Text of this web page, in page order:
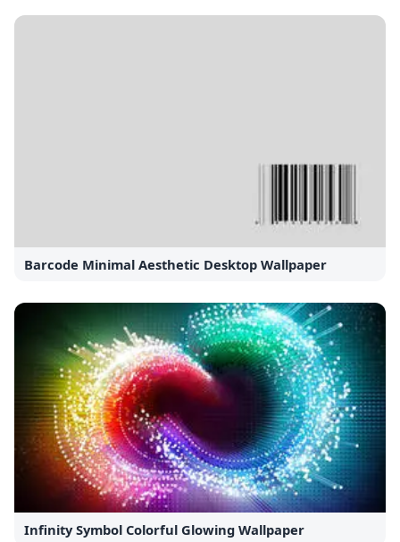
Barcode Minimal Aesthetic Desktop Wallpaper
Infinity Symbol Colorful Glowing Wallpaper